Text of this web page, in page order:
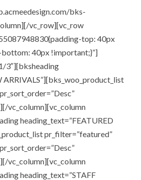
bks-
vc_row][vc_row
top: 40px
40px !important;}”]
3″][bksheading
ARRIVALS”][bks_woo_product_list
vc_column][vc_column
heading_text=”FEATURED
pr_filter=”featured”
vc_column][vc_column
heading_text=”STAFF